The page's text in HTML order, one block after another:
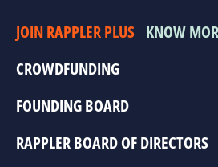
JOIN RAPPLER PLUS KNOW
CROWDFUNDING
FOUNDING BOARD
RAPPLER BOARD OF DIRECTORS